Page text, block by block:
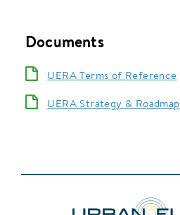
Documents
UERA Terms of Reference
UERA Strategy & Roadmap